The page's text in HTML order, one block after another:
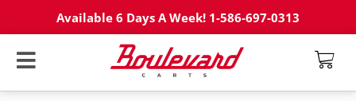
Available 6 Days A Week! 1-586-697-0313